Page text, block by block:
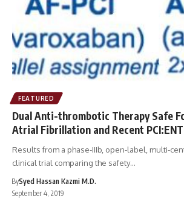
FEATURED
Dual Anti-thrombotic Therapy Safe
Atrial Fibrillation and Recent
Results from a phase-IIIb, open-label, multi-
clinical trial comparing the safety…
BySyed Hassan Kazmi M.D.
September 4, 2019